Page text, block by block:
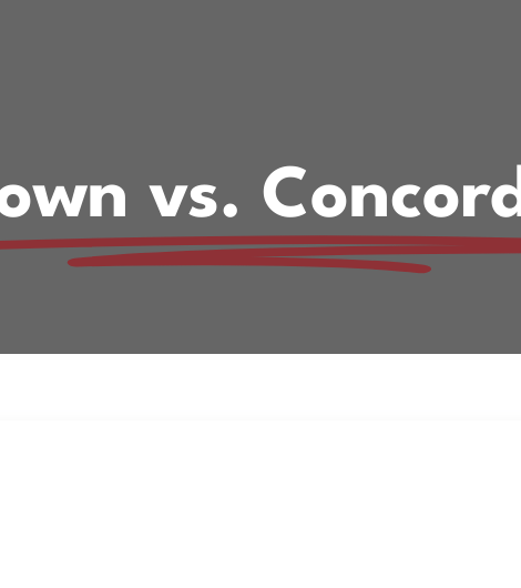
vs.